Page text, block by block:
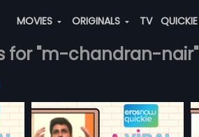
MOVIES ORIGINALS TV QUICKIE
for "m-chandran-nair"